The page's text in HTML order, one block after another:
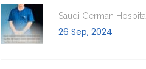
Saudi German Hospital
26 Sep, 2024